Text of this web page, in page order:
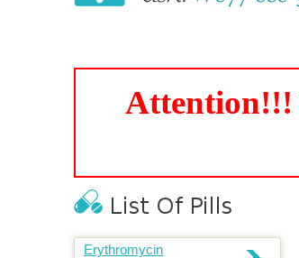
Attention!!!
Erythromycin